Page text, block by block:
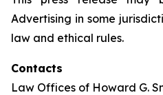
Advertising in some
law and ethical rules.
Contacts
Law Offices of Howard G.